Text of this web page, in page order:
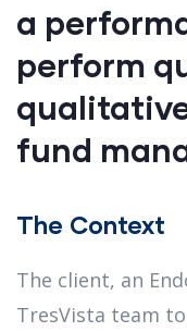
a
perform
fund
The Context
The client, an
TresVista team